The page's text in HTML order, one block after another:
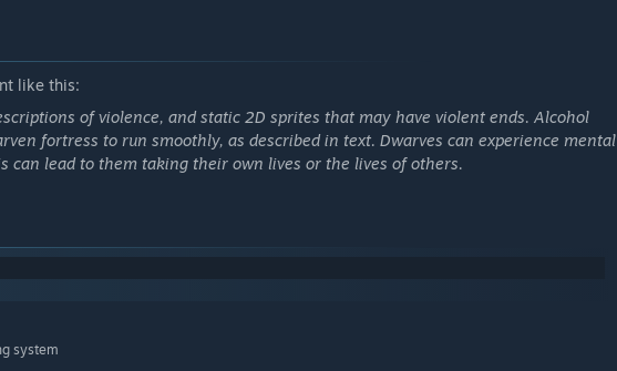
keeping your dwarves happy.
various materials
them happy
like this:
of violence, and static 2D sprites that may have violent ends. Alcohol
fortress to run smoothly, as described in text. Dwarves can experience mental
can lead to them taking their own lives or the lives of others.
system